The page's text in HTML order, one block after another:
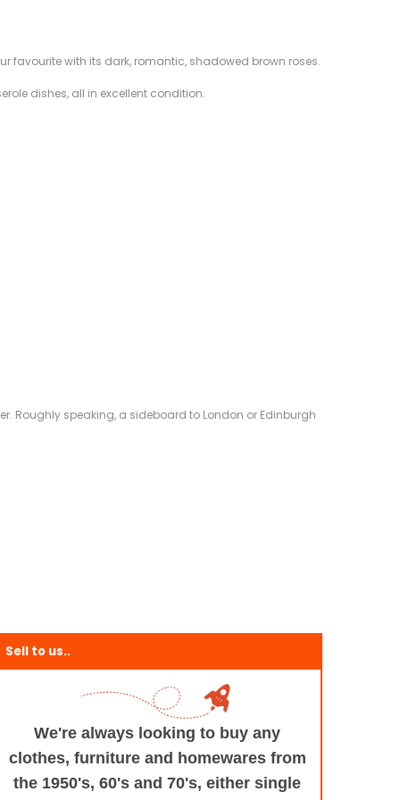
favourite with its dark, romantic, shadowed brown roses.
dishes, all in excellent condition.
Roughly speaking, a sideboard to London or Edinburgh
Sell to us..
We're always looking to buy any
clothes, furniture and homewares from
the 1950's, 60's and 70's, either single